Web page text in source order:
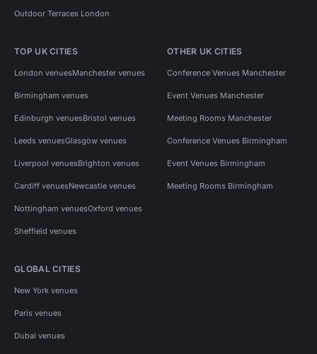
Outdoor Terraces London
TOP UK CITIES
London venuesManchester venues
Birmingham venues
Edinburgh venuesBristol venues
Leeds venuesGlasgow venues
Liverpool venuesBrighton venues
Cardiff venuesNewcastle venues
Nottingham venuesOxford venues
Sheffield venues
OTHER UK CITIES
Conference Venues Manchester
Event Venues Manchester
Meeting Rooms Manchester
Conference Venues Birmingham
Event Venues Birmingham
Meeting Rooms Birmingham
GLOBAL CITIES
New York venues
Paris venues
Dubai venues